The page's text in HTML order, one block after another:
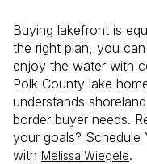
Buying lakefront is
the right plan, you
enjoy the water with
Polk County lake
understands
border buyer needs.
your goals? Schedule
with Melissa Wiegele.